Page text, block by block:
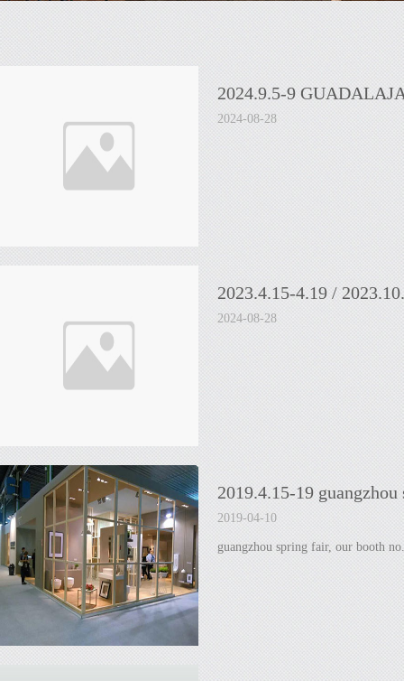
2024.9.5-9
2024-08-28
2023.4.15-4.19 /
2024-08-28
2019.4.15-19
2019-04-10
guangzhou spring fair, our booth